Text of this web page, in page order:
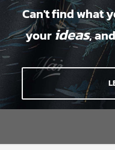
Can't find what
your ideas,